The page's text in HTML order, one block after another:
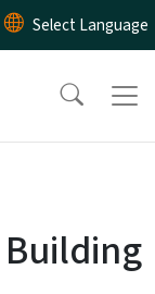
content